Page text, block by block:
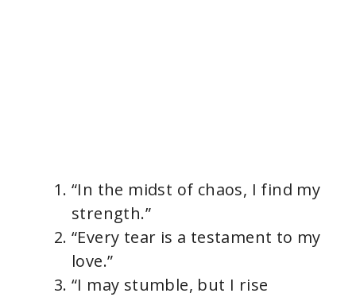
“In the midst of chaos, I find my
strength.”
“Every tear is a testament to my
love.”
“I may stumble, but I rise